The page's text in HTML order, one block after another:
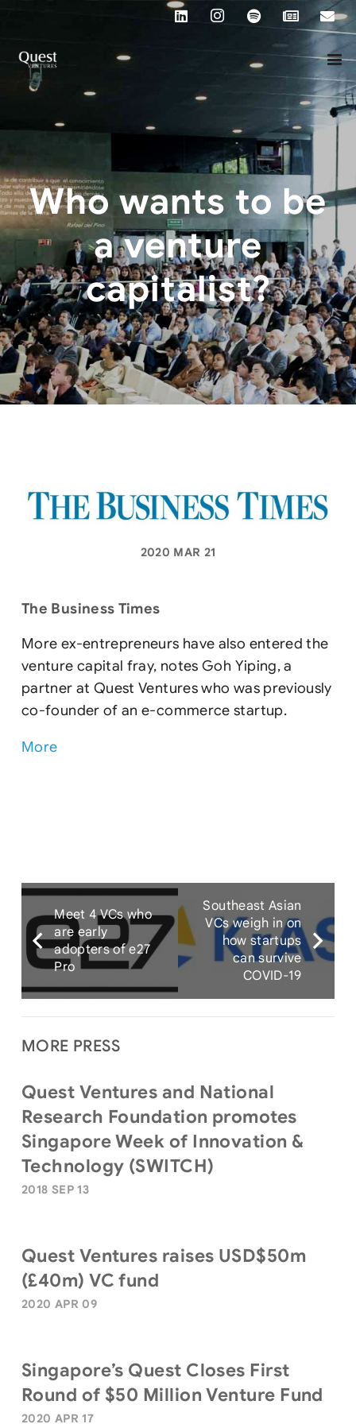
Who wants to be
a venture
capitalist?
2020 MAR 21
The Business Times
More ex-entrepreneurs have also entered the
venture capital fray, notes Goh Yiping, a
partner at Quest Ventures who was previously
co-founder of an e-commerce startup.
More
Meet 4 VCs who
are early
adopters of e27
Pro
Southeast Asian
VCs weigh in on
how startups
can survive
COVID-19
MORE PRESS
Quest Ventures and National
Research Foundation promotes
Singapore Week of Innovation &
Technology (SWITCH)
2018 SEP 13
Quest Ventures raises USD$50m
(£40m) VC fund
2020 APR 09
Singapore’s Quest Closes First
Round of $50 Million Venture Fund
2020 APR 17